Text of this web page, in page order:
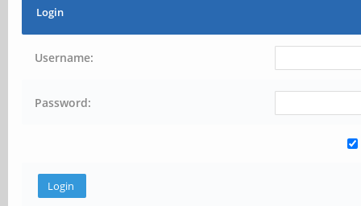
Login
Username:
Password: